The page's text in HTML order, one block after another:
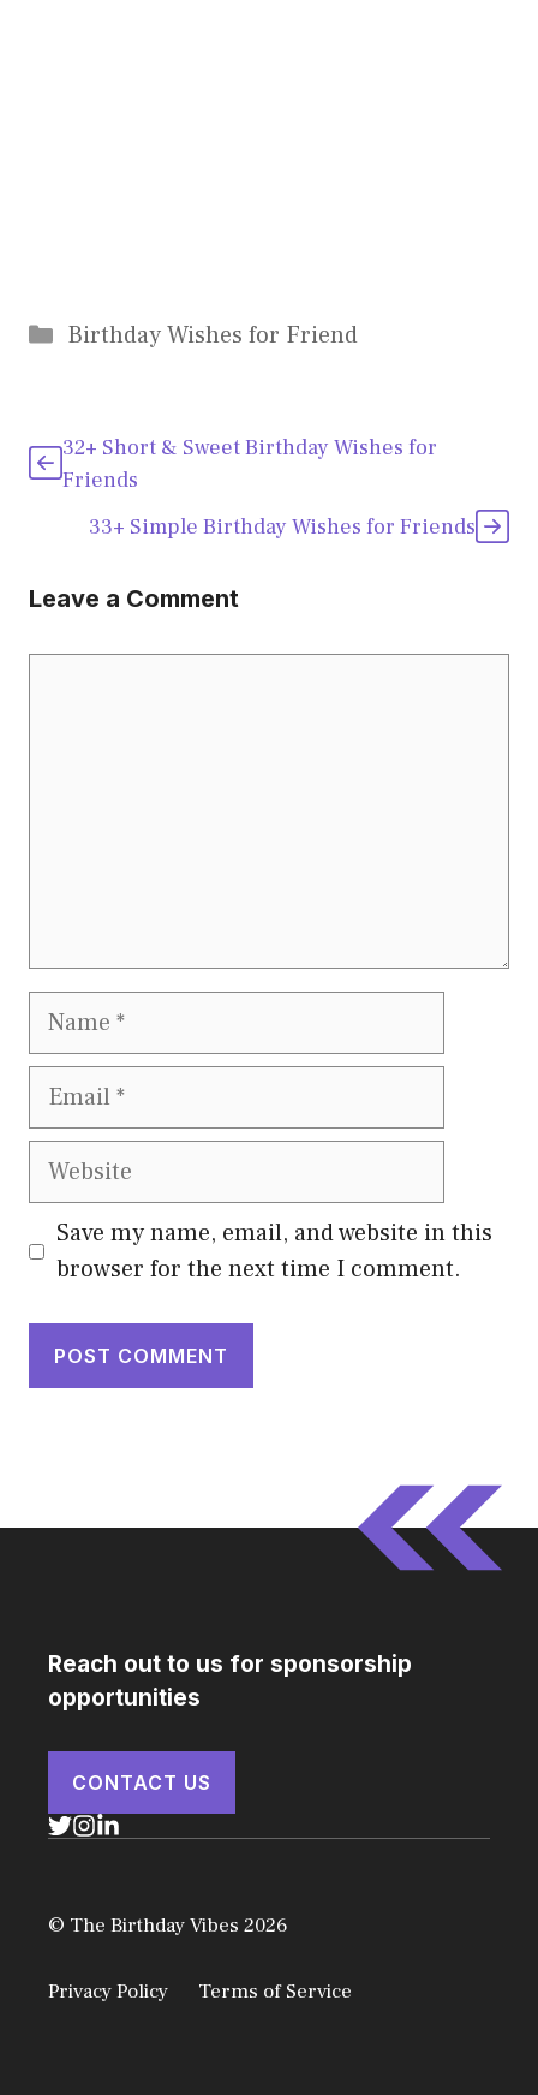
Categories
Birthday Wishes for Friend
32+ Short & Sweet Birthday Wishes for
Friends
33+ Simple Birthday Wishes for Friends
Leave a Comment
Name
Email
Website
Save my name, email, and website in this
browser for the next time I comment.
Reach out to us for sponsorship
opportunities
CONTACT US
© The Birthday Vibes 2026
Privacy Policy Terms of Service